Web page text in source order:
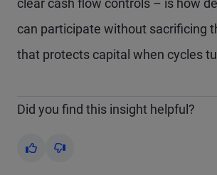
clear cash flow controls – is how
can participate without sacrificing
that protects capital when cycles
Did you find this insight helpful?
Yes No